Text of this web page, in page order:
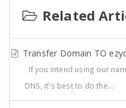
Related
Transfer Domain TO
If you intend using our
DNS, it's best to do the...